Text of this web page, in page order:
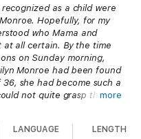
as a child were
Hopefully, for my
who Mama and
all certain. By the time
on Sunday morning,
Monroe had been found
she had become such a
not quite grasp the
Marilyn Monroe could
more
LANGUAGE LENGTH